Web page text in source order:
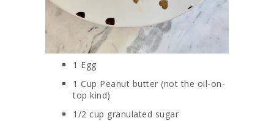
1 Egg
1 Cup Peanut butter (not the oil-on-
top kind)
1/2 cup granulated sugar